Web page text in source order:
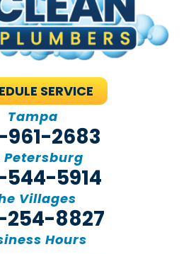
SERVICE
Tampa
961-2683
Petersburg
544-5914
Villages
254-8827
Hours